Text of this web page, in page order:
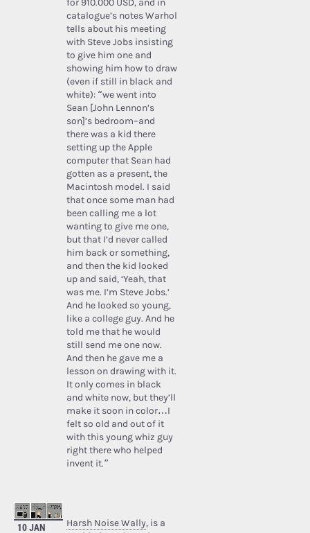
catalogue’s notes Warhol
tells about his meeting
with Steve Jobs insisting
to give him one and
showing him how to draw
(even if still in black and
white): “we went into
Sean [John Lennon’s
son]’s bedroom–and
there was a kid there
setting up the Apple
computer that Sean had
gotten as a present, the
Macintosh model. I said
that once some man had
been calling me a lot
wanting to give me one,
but that I’d never called
him back or something,
and then the kid looked
up and said, ‘Yeah, that
was me. I’m Steve Jobs.’
And he looked so young,
like a college guy. And he
told me that he would
still send me one now.
And then he gave me a
lesson on drawing with it.
It only comes in black
and white now, but they’ll
make it soon in color…I
felt so old and out of it
with this young whiz guy
right there who helped
invent it.”
10 JAN Harsh Noise Wally, is a